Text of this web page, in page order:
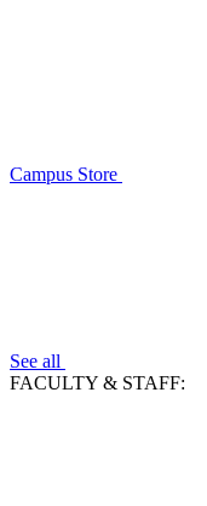
Campus Store
See all
FACULTY & STAFF: